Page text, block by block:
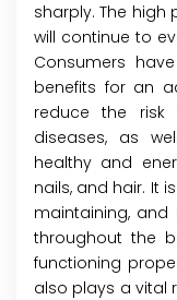
sharply. The
will continue to
Consumers
benefits for an
reduce the risk
diseases, as
healthy and
nails, and hair. It
maintaining, and
throughout the
functioning
also plays a vital